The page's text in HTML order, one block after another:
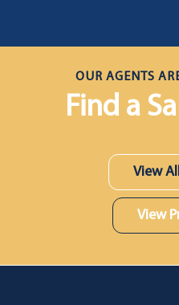
OUR AGENTS
Find a
View
View